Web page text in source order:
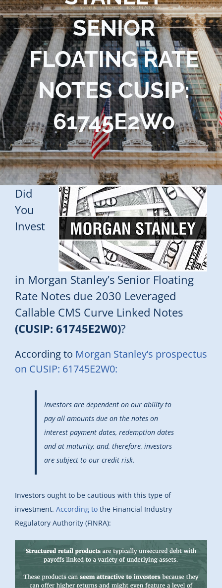
Blog
Contact Us
SENIOR
FLOATING RATE
NOTES CUSIP:
61745E2W0
Did
You
Invest
in Morgan Stanley’s Senior Floating
Rate Notes due 2030 Leveraged
Callable CMS Curve Linked Notes
(CUSIP: 61745E2W0)?
According to Morgan Stanley’s prospectus
on CUSIP: 61745E2W0:
Investors are dependent on our ability to
pay all amounts due on the notes on
interest payment dates, redemption dates
and at maturity, and, therefore, investors
are subject to our credit risk.
Investors ought to be cautious with this type of
investment. According to the Financial Industry
Regulatory Authority (FINRA):